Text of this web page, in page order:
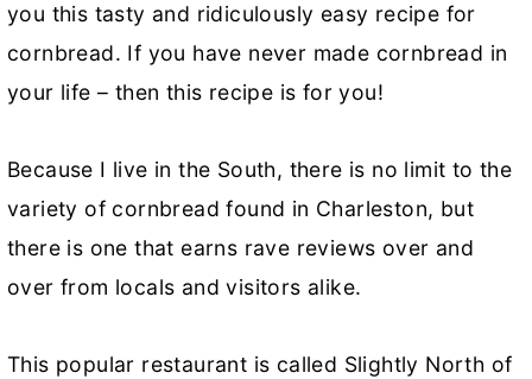
you this tasty and ridiculously easy recipe for
cornbread. If you have never made cornbread in
your life – then this recipe is for you!
Because I live in the South, there is no limit to the
variety of cornbread found in Charleston, but
there is one that earns rave reviews over and
over from locals and visitors alike.
This popular restaurant is called Slightly North of